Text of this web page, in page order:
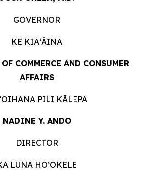
GOVERNOR
KE KIAʻĀINA
COMMERCE AND CONSUMER
AFFAIRS
PILI KĀLEPA
NADINE Y. ANDO
DIRECTOR
LUNA HOʻOKELE